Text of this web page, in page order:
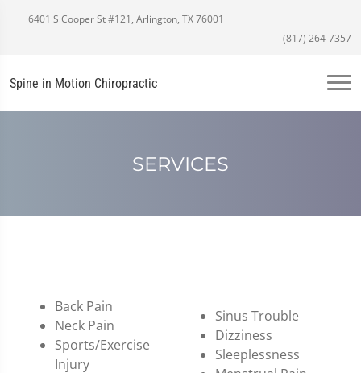
6401 S Cooper St #121, Arlington, TX 76001
(817) 264-7357
Spine in Motion Chiropractic
SERVICES
Back Pain
Neck Pain
Sports/Exercise
Injury
Sinus Trouble
Dizziness
Sleeplessness